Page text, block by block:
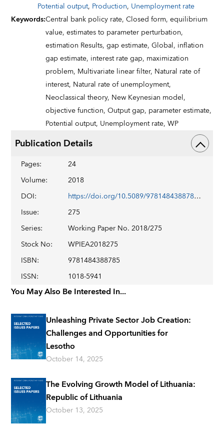
Potential output, Production, Unemployment rate
Keywords:Central bank policy rate,Closed form,equilibrium
value,estimates to parameter perturbation,
estimation Results,gap estimate,Global, inflation
gap estimate, interest rate gap, maximization
problem, Multivariate linear filter, Natural rate of
interest, Natural rate of unemployment,
Neoclassical theory, New Keynesian model,
objective function,Output gap, parameter estimate,
Potential output, Unemployment rate,WP
Publication Details
Pages:
24
Volume:
2018
DOI:
https://doi.org/10.5089/9781484388785.001
Issue:
275
Series:
Working Paper No. 2018/275
Stock No:
WPIEA2018275
ISBN:
9781484388785
ISSN: 1018-5941
You May Also Be Interested In...
Unleashing Private Sector Job Creation:
Challenges and Opportunities for
Lesotho
October 14, 2025
The Evolving Growth Model of Lithuania:
Republic of Lithuania
October 13, 2025